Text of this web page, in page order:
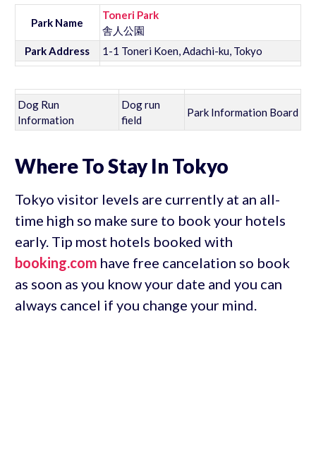
Park Name
Toneri Park
舎人公園
Park Address
1-1 Toneri Koen, Adachi-ku, Tokyo
Dog Run
Information
Dog run
field
Park Information Board
Where To Stay In Tokyo
Tokyo visitor levels are currently at an all-
time high so make sure to book your hotels
early. Tip most hotels booked with
booking.com have free cancelation so book
as soon as you know your date and you can
always cancel if you change your mind.